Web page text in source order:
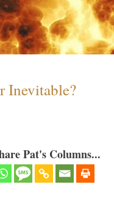
Inevitable?
Pat's Columns...